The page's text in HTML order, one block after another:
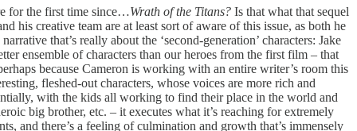
for the first time since…Wrath of the Titans? Is that what that sequel
his creative team are at least sort of aware of this issue, as both he
that’s really about the ‘second-generation’ characters: Jake
ensemble of characters than our heroes from the first film – that
because Cameron is working with an entire writer’s room this
fleshed-out characters, whose voices are more rich and
with the kids all working to find their place in the world and
big brother, etc. – it executes what it’s reaching for extremely
and there’s a feeling of culmination and growth that’s immensely